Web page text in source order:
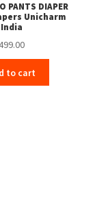
PANTS DIAPER
Unicharm
India
to cart